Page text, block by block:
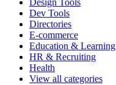
Design Tools
Dev Tools
Directories
E-commerce
Education & Learning
HR & Recruiting
Health
View all categories